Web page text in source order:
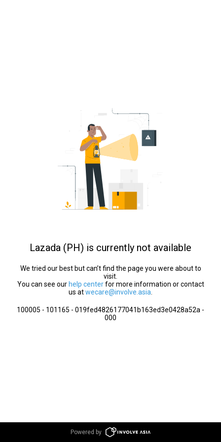
Lazada (PH) is currently not available
We tried our best but can’t find the page you were about to
visit.
You can see our help centerfor more information or contact
us atwecare@involve.asia
100005 - 101165 - 019fed4826177041b163ed3e0428a52a -
000
Powered by